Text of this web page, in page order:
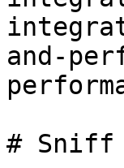
and-
# Sniff